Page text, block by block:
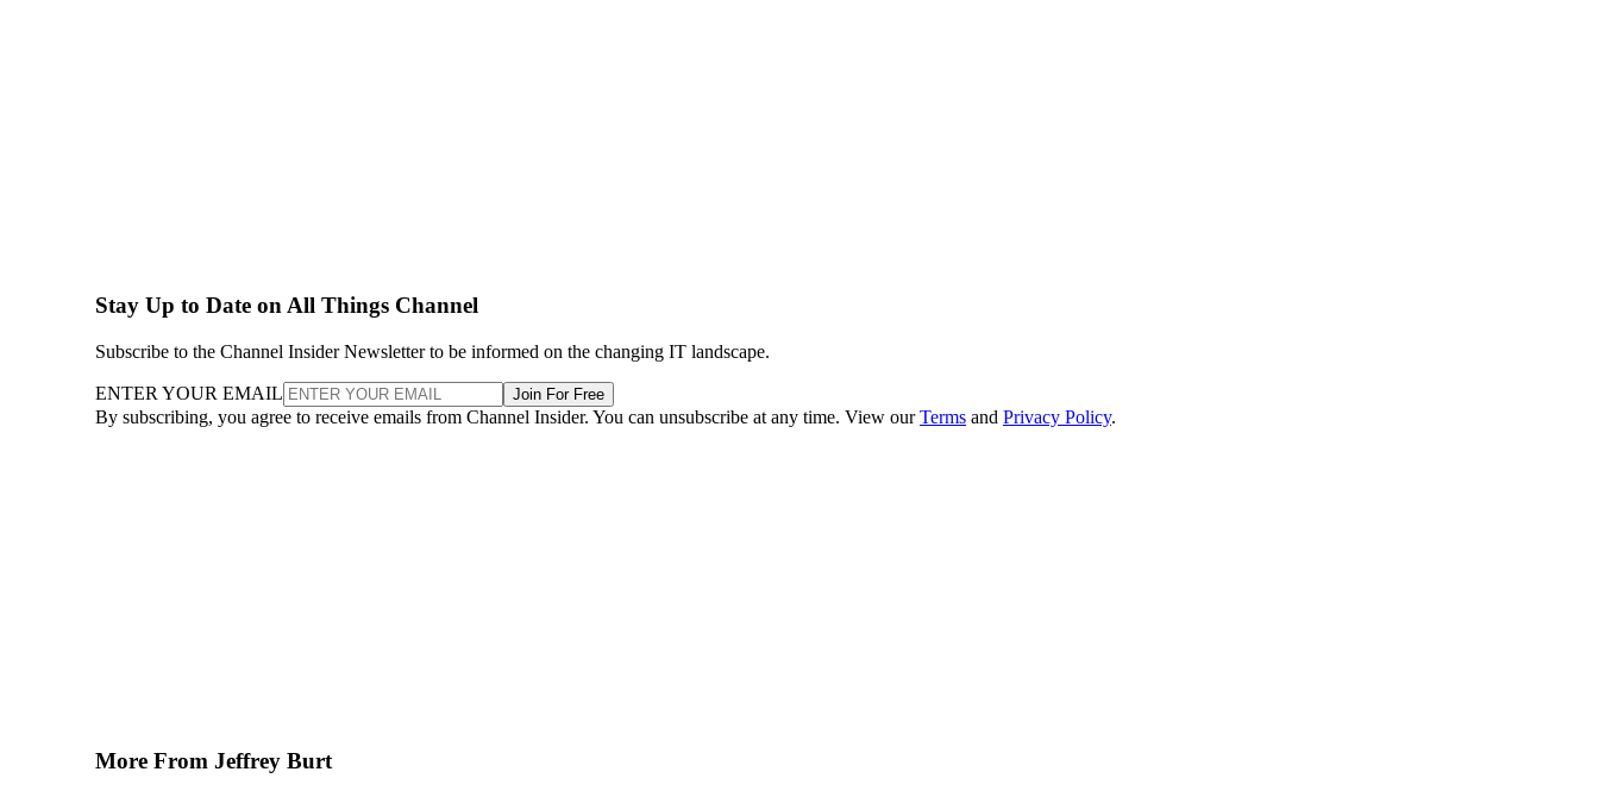
Stay Up to Date on All Things Channel
Subscribe to the Channel Insider Newsletter to be informed on the changing IT landscape.
ENTER YOUR EMAIL Join For Free
By subscribing, you agree to receive emails from Channel Insider. You can unsubscribe at any time. View ourTerms and Privacy Policy.
More From Jeffrey Burt